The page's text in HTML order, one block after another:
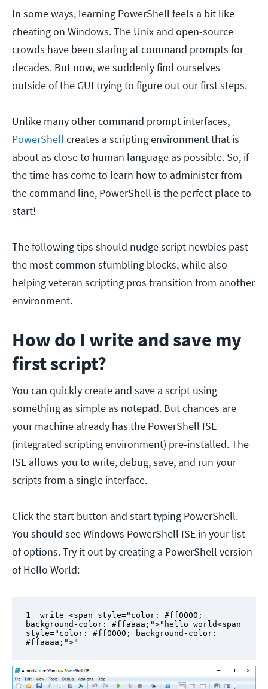
In some ways, learning PowerShell feels a bit like
cheating on Windows. The Unix and open-source
crowds have been staring at command prompts for
decades. But now, we suddenly find ourselves
outside of the GUI trying to figure out our first steps.
Unlike many other command prompt interfaces,
PowerShell creates a scripting environment that is
about as close to human language as possible. So, if
the time has come to learn how to administer from
the command line, PowerShell is the perfect place to
start!
The following tips should nudge script newbies past
the most common stumbling blocks, while also
helping veteran scripting pros transition from another
environment.
How do I write and save my
first script?
You can quickly create and save a script using
something as simple as notepad. But chances are
your machine already has the PowerShell ISE
(integrated scripting environment) pre-installed. The
ISE allows you to write, debug, save, and run your
scripts from a single interface.
Click the start button and start typing PowerShell.
You should see Windows PowerShell ISE in your list
of options. Try it out by creating a PowerShell version
of Hello World:
1  write <span style="color: #ff0000;
background-color: #ffaaaa;">"hello world<span
style="color: #ff0000; background-color:
#ffaaaa;">"